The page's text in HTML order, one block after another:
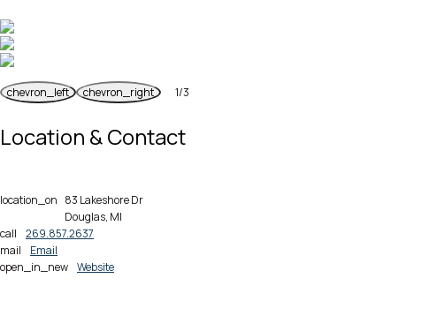
1/3
chevron_left
Previous chevron_right
Next
Location & Contact
location_on 83 Lakeshore Dr
Douglas, MI
call
269.857.2637
mail
Email
open_in_new Website